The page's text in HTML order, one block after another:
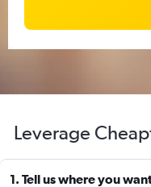
Leverage
1. Tell us where you